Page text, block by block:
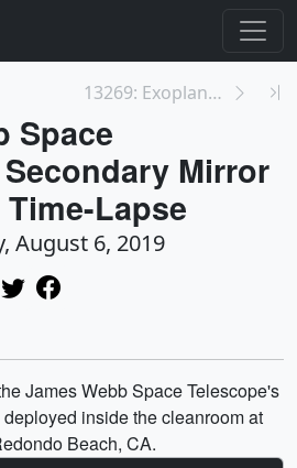
13269: Exoplanet HD 21749 c Animation
Space
Mirror
Lapse
August 6, 2019
James Webb Space Telescope's
inside the cleanroom at
Beach, CA.